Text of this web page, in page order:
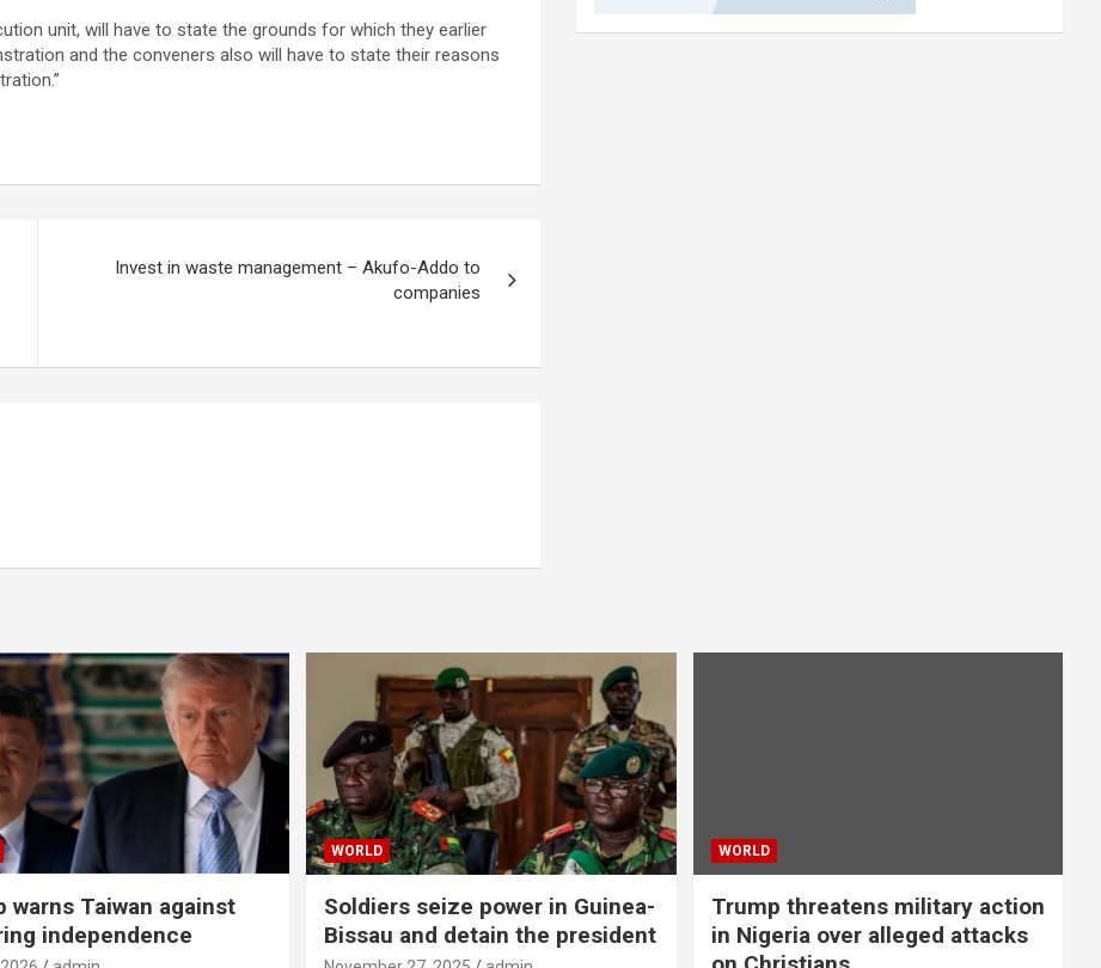
unit, will have to state the grounds for which they earlier
and the conveners also will have to state their reasons
Invest in waste management – Akufo-Addo to
companies
warns Taiwan against
independence
WORLD
Soldiers seize power in Guinea-
Bissau and detain the president
WORLD
Trump threatens military action
in Nigeria over alleged attacks